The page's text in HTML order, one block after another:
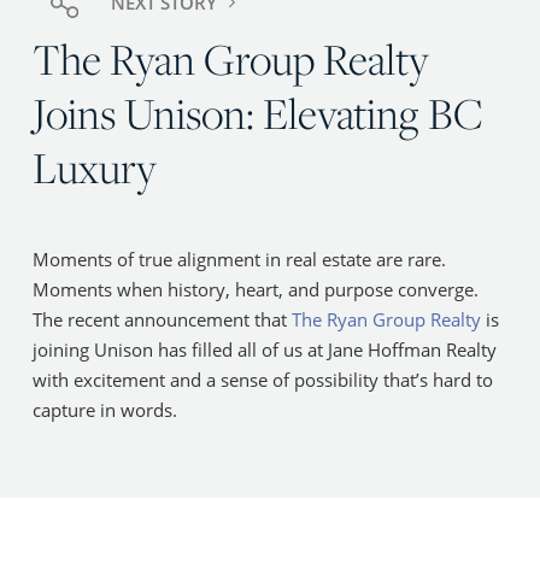
The Ryan Group Realty
Joins Unison: Elevating BC
Luxury
Moments of true alignment in real estate are rare.
Moments when history, heart, and purpose converge.
The recent announcement thatThe Ryan Group Realty is
joining Unison has filled all of us at Jane Hoffman Realty
with excitement and a sense of possibility that’s hard to
capture in words.